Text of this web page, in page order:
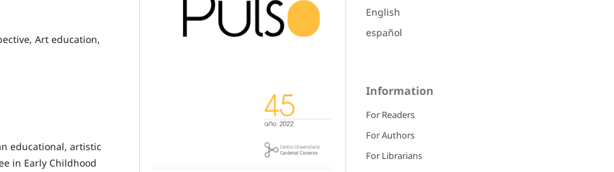
Art education,
educational, artistic
in Early Childhood
English
español
Information
For Readers
For Authors
For Librarians